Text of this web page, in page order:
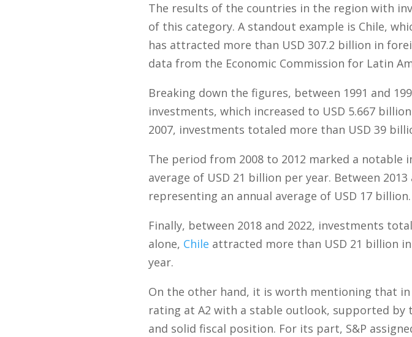
The results of the countries in the region with
of this category. A standout example is Chile,
has attracted more than USD 307.2 billion in
data from the Economic Commission for Latin
Breaking down the figures, between 1991 and
investments, which increased to USD 5.667
2007, investments totaled more than USD 39
The period from 2008 to 2012 marked a notable
average of USD 21 billion per year. Between
representing an annual average of USD 17 billion.
Finally, between 2018 and 2022, investments
alone, Chile attracted more than USD 21 billion
year.
On the other hand, it is worth mentioning that in
rating at A2 with a stable outlook, supported by
and solid fiscal position. For its part, S&P